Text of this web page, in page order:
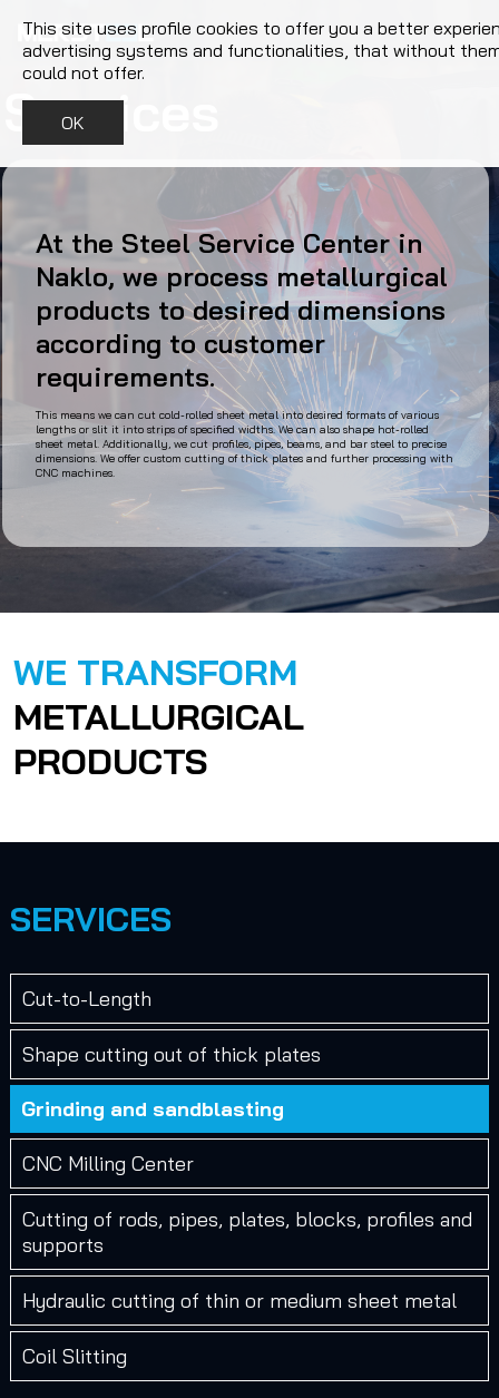
Services
At the Steel Service Center in
Naklo, we process metallurgical
products to desired dimensions
according to customer
requirements.
This means we can cut cold-rolled sheet metal into desired formats of various
lengths or slit it into strips of specified widths. We can also shape hot-rolled
sheet metal. Additionally, we cut profiles, pipes, beams, and bar steel to precise
dimensions. We offer custom cutting of thick plates and further processing with
CNC machines.
WE TRANSFORM
METALLURGICAL
PRODUCTS
SERVICES
Cut-to-Length
Shape cutting out of thick plates
Grinding and sandblasting
CNC Milling Center
Cutting of rods, pipes, plates, blocks, profiles and
supports
Hydraulic cutting of thin or medium sheet metal
Coil Slitting
This site uses profile cookies to offer you a better
advertising systems and functionalities, that without
could not offer.
OK